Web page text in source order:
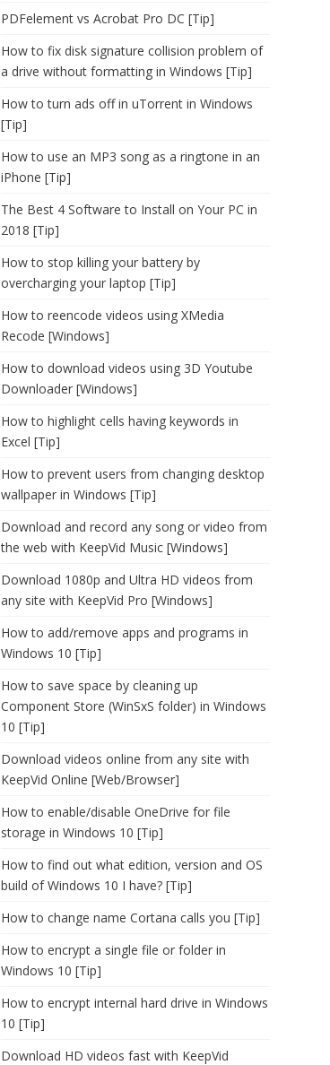
PDFelement vs Acrobat Pro DC [Tip]
How to fix disk signature collision problem of
a drive without formatting in Windows [Tip]
How to turn ads off in uTorrent in Windows
[Tip]
How to use an MP3 song as a ringtone in an
iPhone [Tip]
The Best 4 Software to Install on Your PC in
2018 [Tip]
How to stop killing your battery by
overcharging your laptop [Tip]
How to reencode videos using XMedia
Recode [Windows]
How to download videos using 3D Youtube
Downloader [Windows]
How to highlight cells having keywords in
Excel [Tip]
How to prevent users from changing desktop
wallpaper in Windows [Tip]
Download and record any song or video from
the web with KeepVid Music [Windows]
Download 1080p and Ultra HD videos from
any site with KeepVid Pro [Windows]
How to add/remove apps and programs in
Windows 10 [Tip]
How to save space by cleaning up
Component Store (WinSxS folder) in Windows
10 [Tip]
Download videos online from any site with
KeepVid Online [Web/Browser]
How to enable/disable OneDrive for file
storage in Windows 10 [Tip]
How to find out what edition, version and OS
build of Windows 10 I have? [Tip]
How to change name Cortana calls you [Tip]
How to encrypt a single file or folder in
Windows 10 [Tip]
How to encrypt internal hard drive in Windows
10 [Tip]
Download HD videos fast with KeepVid